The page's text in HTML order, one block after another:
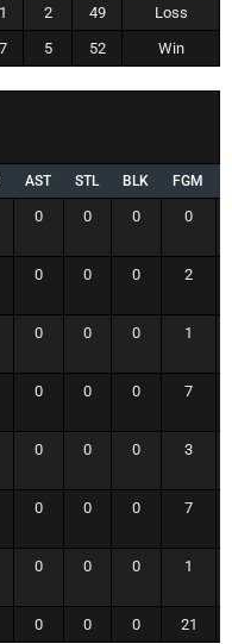
2 49
Loss
5 52 Win
AST STL BLK FGM
0 0 0 0
0 0 0 2
0 0 0 1
0 0 0 7
0 0 0 3
0 0 0 7
0 0 0 1
0 0 0 21